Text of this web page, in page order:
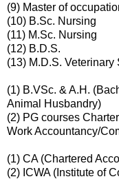
(9) Master of
(10) B.Sc. Nursing
(11) M.Sc. Nursing
(12) B.D.S.
(13) M.D.S.
(1) B.VSc. & A.H.
Animal Husbandry)
(2) PG courses
Work Accountancy/
(1) CA (Chartered
(2) ICWA (Institute of